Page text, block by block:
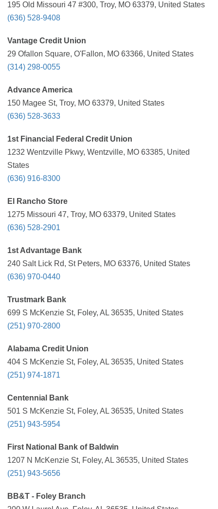
195 Old Missouri 47 #300, Troy, MO 63379, United States
(636) 528-9408
Vantage Credit Union
29 Ofallon Square, O'Fallon, MO 63366, United States
(314) 298-0055
Advance America
150 Magee St, Troy, MO 63379, United States
(636) 528-3633
1st Financial Federal Credit Union
1232 Wentzville Pkwy, Wentzville, MO 63385, United
States
(636) 916-8300
El Rancho Store
1275 Missouri 47, Troy, MO 63379, United States
(636) 528-2901
1st Advantage Bank
240 Salt Lick Rd, St Peters, MO 63376, United States
(636) 970-0440
Trustmark Bank
699 S McKenzie St, Foley, AL 36535, United States
(251) 970-2800
Alabama Credit Union
404 S McKenzie St, Foley, AL 36535, United States
(251) 974-1871
Centennial Bank
501 S McKenzie St, Foley, AL 36535, United States
(251) 943-5954
First National Bank of Baldwin
1207 N McKenzie St, Foley, AL 36535, United States
(251) 943-5656
BB&T - Foley Branch